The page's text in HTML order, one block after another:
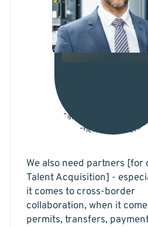
ICUnet bei globalen
Talentprojekten und
Mitarbeitertransfers.
We also need partners [for
Talent Acquisition] -
it comes to cross-border
collaboration, when it
permits, transfers,